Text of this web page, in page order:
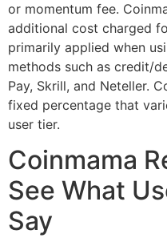
or momentum fee.
additional cost charged
primarily applied when
methods such as credit/
Pay, Skrill, and Neteller.
fixed percentage that
user tier.
Coinmama
See What
Say